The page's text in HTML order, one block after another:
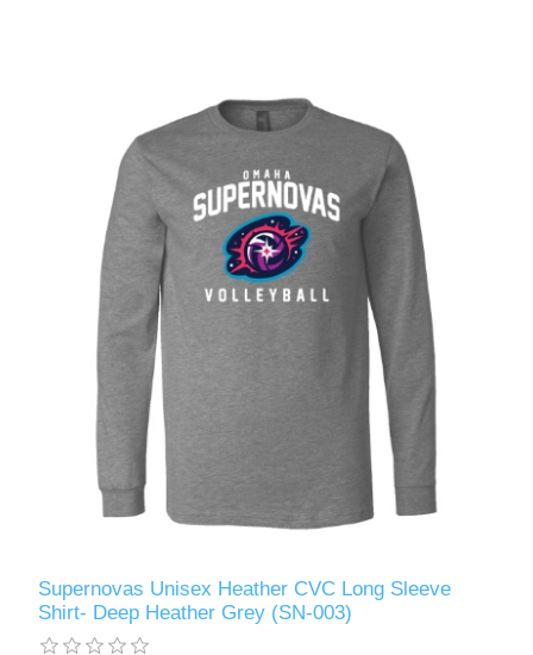
Supernovas Unisex Heather CVC Long Sleeve
Shirt- Deep Heather Grey (SN-003)